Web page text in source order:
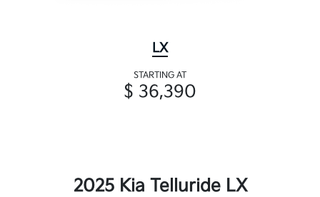
LX
STARTING AT
$ 36,390
2025 Kia Telluride LX